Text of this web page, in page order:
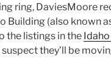
ring, DaviesMoore
Building (also known
the listings in the
suspect they’ll be